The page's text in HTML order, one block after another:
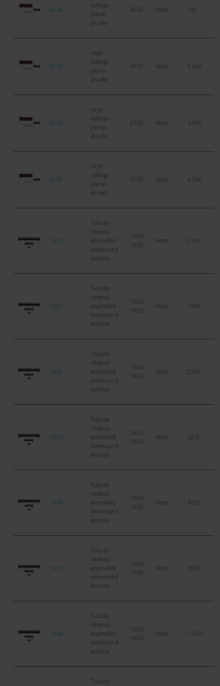
4534
voltage
planar
divider
4530 None 3W
4535
High
voltage
planar
divider
4530 None 2.8W
4536
High
voltage
planar
divider
4530 None 3.6W
4537
High
voltage
planar
divider
4530 None 4.5W
1600
Tubular
vitreous
enamelled
wirewound
resistor
1600-
1900
None 21W
1601
Tubular
vitreous
enamelled
wirewound
resistor
1600-
1900
None 14W
1602
Tubular
vitreous
enamelled
wirewound
resistor
1600-
1900
None 22W
1603
Tubular
vitreous
enamelled
wirewound
resistor
1600-
1900
None 32W
1604
Tubular
vitreous
enamelled
wirewound
resistor
1600-
1900
None 45W
1605
Tubular
vitreous
enamelled
wirewound
resistor
1600-
1900
None 59W
1606
Tubular
vitreous
enamelled
wirewound
resistor
1600-
1900
None 115W
Tubular